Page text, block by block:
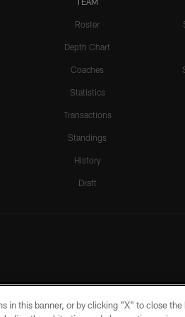
Roster
Depth Chart
Coaches
Statistics
Transactions
Standings
History
Draft
in this banner, or by clicking "X" to close